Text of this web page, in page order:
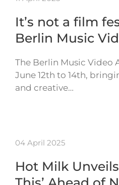
It’s not a film
Berlin Music
The Berlin Music Video
June 12th to 14th,
and creative…
04 April 2025
Hot Milk